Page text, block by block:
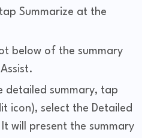
Summarize at the
below of the summary
detailed summary, tap
icon), select the Detailed
will present the summary